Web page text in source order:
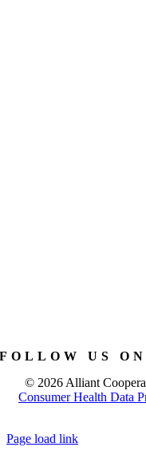
FOLLOW US
© 2026 Alliant
Consumer Health Data
Page load link